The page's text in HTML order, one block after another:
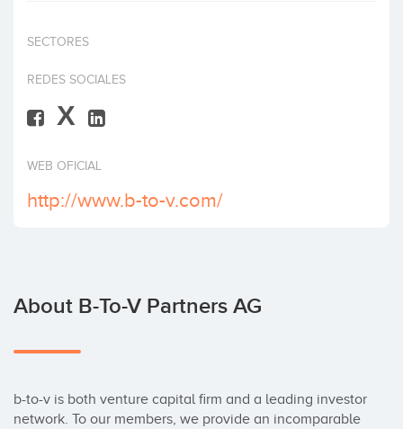
SECTORES
REDES SOCIALES
X
WEB OFICIAL
http://www.b-to-v.com/
About B-To-V Partners AG
b-to-v is both venture capital firm and a leading investor
network. To our members, we provide an incomparable